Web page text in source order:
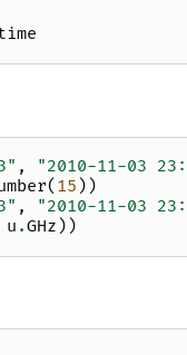
, "2010-11-03
( 15 ))
, "2010-11-03
u .GHz ))